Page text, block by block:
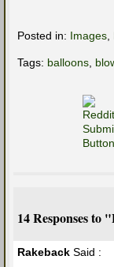
Posted in: Images
Tags: balloons
14 Responses to
Rakeback Said :